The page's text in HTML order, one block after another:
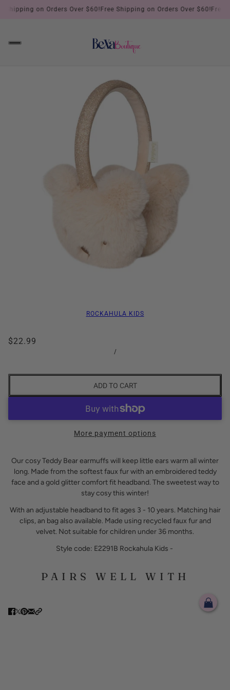
Free Shipping on Orders Over $60!Free Shipping on Orders Over $60!
ROCKAHULA KIDS
$22.99
/
ADD TO CART
More payment options
Our cosy Teddy Bear earmuffs will keep little ears warm all winter
long. Made from the softest faux fur with an embroidered teddy
face and a gold glitter comfort fit headband. The sweetest way to
stay cosy this winter!
With an adjustable headband to fit ages 3 - 10 years. Matching hair
clips, an bag also available. Made using recycled faux fur and
velvet. Not suitable for children under 36 months.
Style code: E2291B Rockahula Kids -
PAIRS WELL WITH